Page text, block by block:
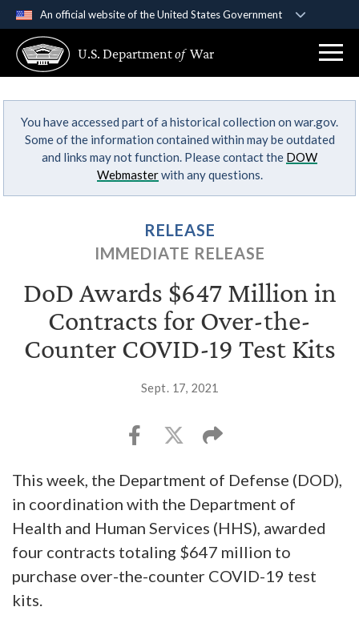
An official website of the United States Government
A .govwebsite belongs to an official government
organization in the United States.
Secure .gov websites use HTTPS
Alock ( )orhttps://means you’ve safely
connected to the .gov website. Share sensitive
U.S. Departmentof War
You have accessed part of a historical collection on war.gov.
Some of the information contained within may be outdated
and links may not function. Please contact the DOW
Webmasterwith any questions.
RELEASE
IMMEDIATE RELEASE
DoD Awards $647 Million in
Contracts for Over-the-
Counter COVID-19 Test Kits
Sept. 17, 2021
This week, the Department of Defense (DOD),
in coordination with the Department of
Health and Human Services (HHS), awarded
four contracts totaling $647 million to
purchase over-the-counter COVID-19 test
kits.